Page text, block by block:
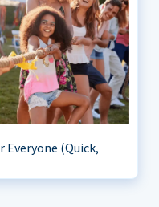
Everyone (Quick,